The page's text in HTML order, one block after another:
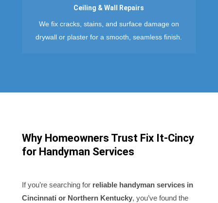
Ceiling & Wall Repairs
We fix cracks, stains, and surface damage on
drywall or plaster for a smooth, seamless finish.
Why Homeowners Trust Fix It-Cincy
for Handyman Services
If you’re searching for reliable handyman services in
Cincinnati or Northern Kentucky, you’ve found the